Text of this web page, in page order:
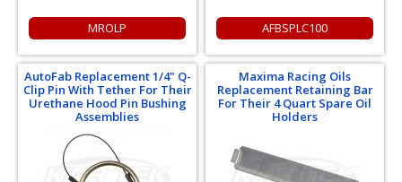
MROLP AFBSPLC100
AutoFab Replacement 1/4" Q-
Clip Pin With Tether For Their
Urethane Hood Pin Bushing
Assemblies
Maxima Racing Oils
Replacement Retaining Bar
For Their 4 Quart Spare Oil
Holders